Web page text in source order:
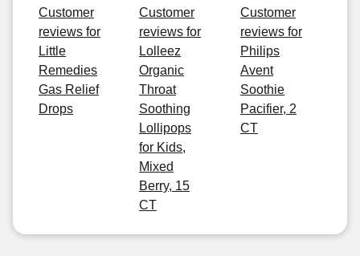
Customer
reviews for
Little
Remedies
Gas Relief
Drops
Customer
reviews for
Lolleez
Organic
Throat
Soothing
Lollipops
for Kids,
Mixed
Berry, 15
CT
Customer
reviews for
Philips
Avent
Soothie
Pacifier, 2
CT